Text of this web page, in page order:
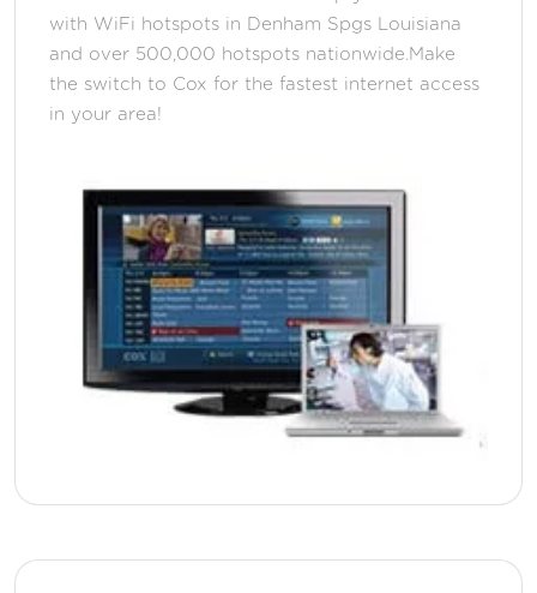
with WiFi hotspots in Denham Spgs Louisiana
and over 500,000 hotspots nationwide.Make
the switch to Cox for the fastest internet access
in your area!